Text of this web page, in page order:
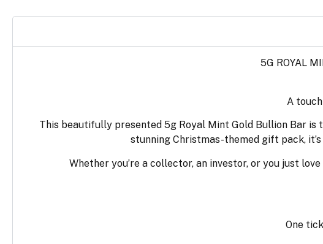
5G ROYAL
A
This beautifully presented 5g Royal Mint Gold Bullion Bar
stunning Christmas-themed gift pack,
Whether you’re a collector, an investor, or you just
One